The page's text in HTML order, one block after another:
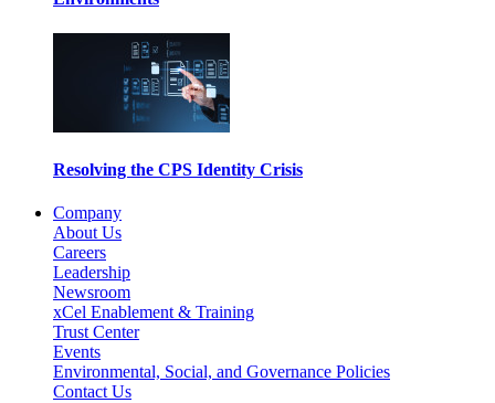
Resolving the CPS Identity Crisis
Company
About Us
Careers
Leadership
Newsroom
xCel Enablement & Training
Trust Center
Events
Environmental, Social, and Governance Policies
Contact Us